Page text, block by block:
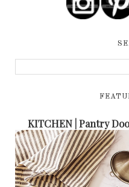
KITCHEN | Pantry